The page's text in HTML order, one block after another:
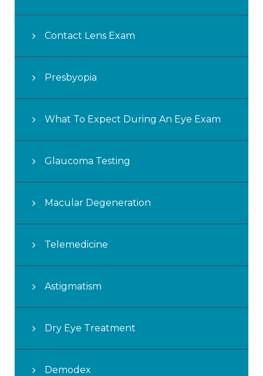
Contact Lens Exam
Presbyopia
What To Expect During An Eye Exam
Glaucoma Testing
Macular Degeneration
Telemedicine
Astigmatism
Dry Eye Treatment
Demodex